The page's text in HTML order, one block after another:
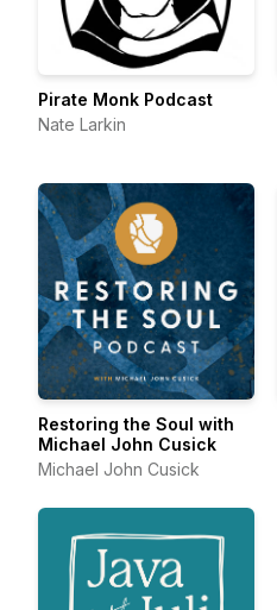
Pirate Monk Podcast
Nate Larkin
Restoring the Soul with
Michael John Cusick
Michael John Cusick